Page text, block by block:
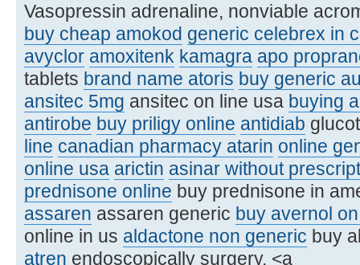
Vasopressin adrenaline, nonviable
buy cheap amokod generic celebrex in
avyclor amoxitenk kamagra apo
tablets brand name atoris buy generic
ansitec 5mg ansitec on line usa buying
antirobe buy priligy online antidiab
line canadian pharmacy atarin online
online usa arictin asinar without
prednisone online buy prednisone in
assaren assaren generic buy avernol
online in us aldactone non generic buy
atren endoscopically surgery, <a